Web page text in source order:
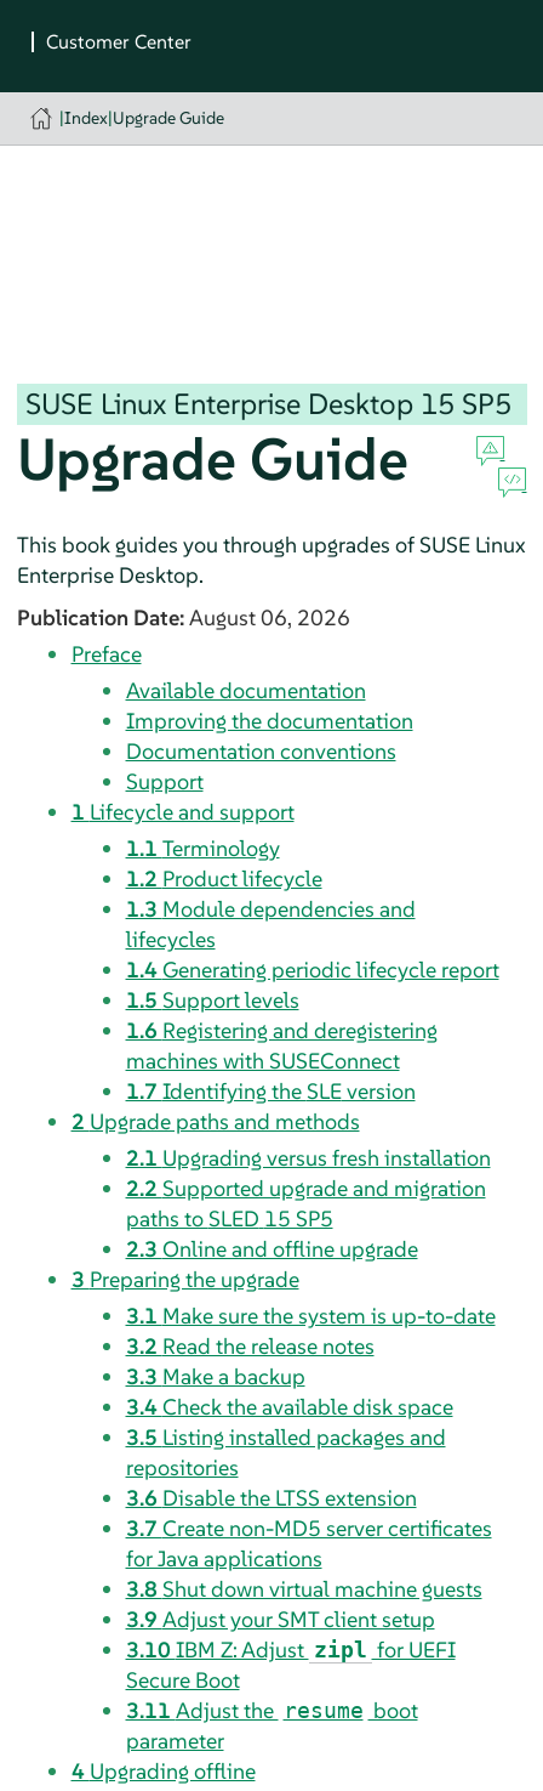
|Index|Upgrade Guide
SUSE Linux Enterprise Desktop 15 SP5
Upgrade Guide
This book guides you through upgrades of SUSE Linux
Enterprise Desktop.
Publication Date:August 06, 2026
Preface
Available documentation
Improving the documentation
Documentation conventions
Support
1 Lifecycle and support
1.1 Terminology
1.2 Product lifecycle
1.3 Module dependencies and
lifecycles
1.4Generating periodic lifecycle report
1.5 Support levels
1.6 Registering and deregistering
machines with SUSEConnect
1.7 Identifying theSLEversion
2 Upgrade paths and methods
2.1 Upgrading versus fresh installation
2.2 Supported upgrade and migration
paths toSLED 15 SP5
2.3 Online and offline upgrade
3 Preparing the upgrade
3.1 Make sure the system is up-to-date
3.2 Read the release notes
3.3 Make a backup
3.4Check the available disk space
3.5 Listing installed packages and
repositories
3.6 Disable the LTSS extension
3.7 Create non-MD5 server certificates
for Java applications
3.8 Shut down virtual machine guests
3.9 Adjust your SMT client setup
3.10IBM Z: Adjust zipl for UEFI
Secure Boot
3.11 Adjust the resume boot
parameter
4 Upgrading offline